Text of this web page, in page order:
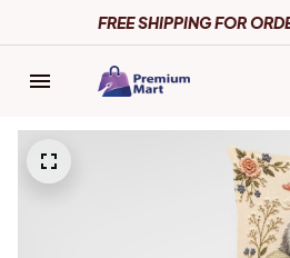
FREE SHIPPING FOR